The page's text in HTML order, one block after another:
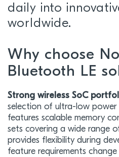
daily into
worldwide.
Why choose
Bluetooth LE
Strong wireless SoC
selection of ultra-low power
features scalable memory
sets covering a wide range
provides flexibility during
feature requirements change